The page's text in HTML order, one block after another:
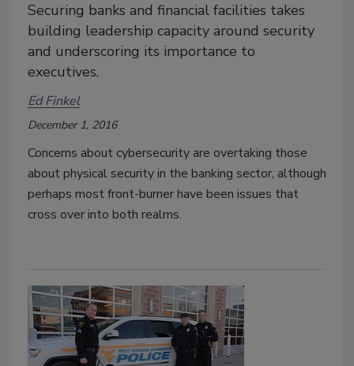
Securing banks and financial facilities takes
building leadership capacity around security
and underscoring its importance to
executives.
Ed Finkel
December 1, 2016
Concerns about cybersecurity are overtaking those
about physical security in the banking sector, although
perhaps most front-burner have been issues that
cross over into both realms.